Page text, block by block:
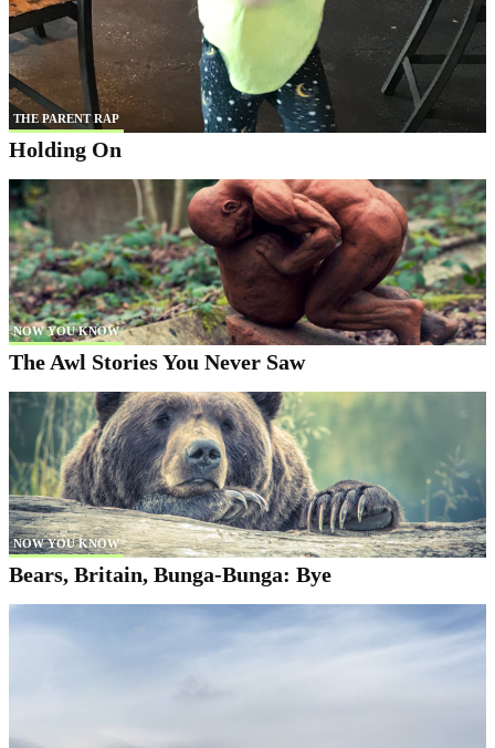
THE PARENT RAP
Holding On
NOW YOU KNOW
The Awl Stories You Never Saw
NOW YOU KNOW
Bears, Britain, Bunga-Bunga: Bye